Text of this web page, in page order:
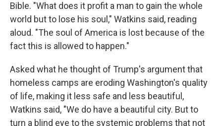
Bible. "What does it profit a man to gain the whole
world but to lose his soul," Watkins said, reading
aloud. "The soul of America is lost because of the
fact this is allowed to happen."
Asked what he thought of Trump's argument that
homeless camps are eroding Washington's quality
of life, making it less safe and less beautiful,
Watkins said, "We do have a beautiful city. But to
turn a blind eye to the systemic problems that not